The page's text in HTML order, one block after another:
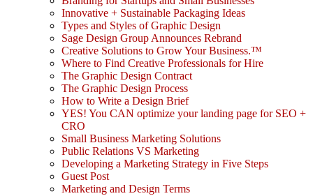
Innovative + Sustainable Packaging Ideas
Types and Styles of Graphic Design
Sage Design Group Announces Rebrand
Creative Solutions to Grow Your Business.™
Where to Find Creative Professionals for Hire
The Graphic Design Contract
The Graphic Design Process
How to Write a Design Brief
YES! You CAN optimize your landing page for SEO +
CRO
Small Business Marketing Solutions
Public Relations VS Marketing
Developing a Marketing Strategy in Five Steps
Guest Post
Marketing and Design Terms